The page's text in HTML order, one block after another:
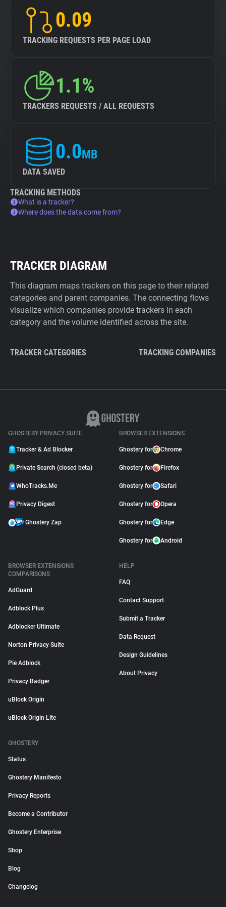
0.09
TRACKING REQUESTS PER PAGE LOAD
1.1%
TRACKERS REQUESTS / ALL REQUESTS
0.0MB
DATA SAVED
TRACKING METHODS
What is a tracker?
Where does the data come from?
TRACKER DIAGRAM
This diagram maps trackers on this page to their related
categories and parent companies. The connecting flows
visualize which companies provide trackers in each
category and the volume identified across the site.
TRACKER CATEGORIES TRACKING COMPANIES
GHOSTERY PRIVACY SUITE
Tracker & Ad Blocker
Private Search (closed beta)
WhoTracks.Me
Privacy Digest
Ghostery Zap
BROWSER EXTENSIONS
Ghostery for Chrome
Ghostery for Firefox
Ghostery for Safari
Ghostery for Opera
Ghostery for Edge
Ghostery for Android
BROWSER EXTENSIONS
COMPARISONS
AdGuard
Adblock Plus
Adblocker Ultimate
Norton Privacy Suite
Pie Adblock
Privacy Badger
uBlock Origin
uBlock Origin Lite
HELP
FAQ
Contact Support
Submit a Tracker
Data Request
Design Guidelines
About Privacy
GHOSTERY
Status
Ghostery Manifesto
Privacy Reports
Become a Contributor
Ghostery Enterprise
Shop
Blog
Changelog